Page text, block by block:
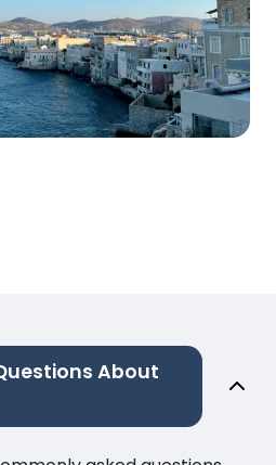
About